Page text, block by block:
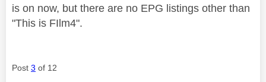
is on now, but there are no EPG listings other than
"This is FIlm4".
Post 3 of 12